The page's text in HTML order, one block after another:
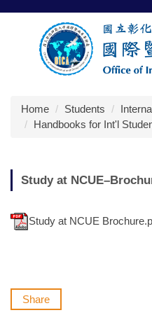
Jump
Home
Students
Handbooks for Int'l
Study at
Study at NCUE
Share